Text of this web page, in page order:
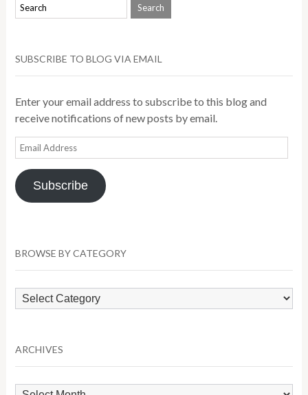
SUBSCRIBE TO BLOG VIA EMAIL
Enter your email address to subscribe to this blog and
receive notifications of new posts by email.
Email
Address
Subscribe
BROWSE BY CATEGORY
Browse
by
ARCHIVES
Archives